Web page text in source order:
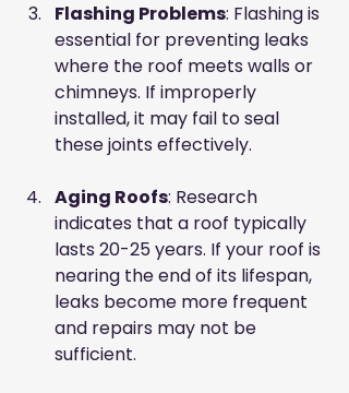
Flashing Problems: Flashing is
essential for preventing leaks
where the roof meets walls or
chimneys. If improperly
installed, it may fail to seal
these joints effectively.
Aging Roofs: Research
indicates that a roof typically
lasts 20-25 years. If your roof is
nearing the end of its lifespan,
leaks become more frequent
and repairs may not be
sufficient.